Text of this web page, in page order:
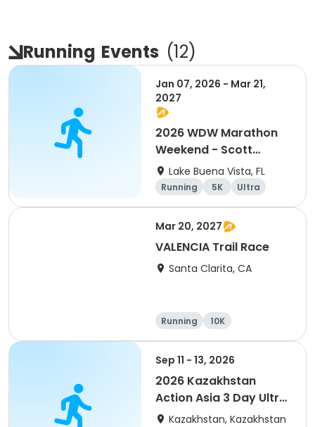
Running Events (12)
Jan 07, 2026 - Mar 21,
2027
2026 WDW Marathon
Weekend - Scott
Carter Foundation
Team Page
Lake Buena Vista, FL
Running 5K
Ultra
Marathon
Mar 20, 2027
VALENCIA Trail Race
Santa Clarita, CA
Running
10K
Half marathon
Ultra
Sep 11 - 13, 2026
2026 Kazakhstan
Action Asia 3 Day Ultra
(IT company
Kazakhstan, Kazakhstan